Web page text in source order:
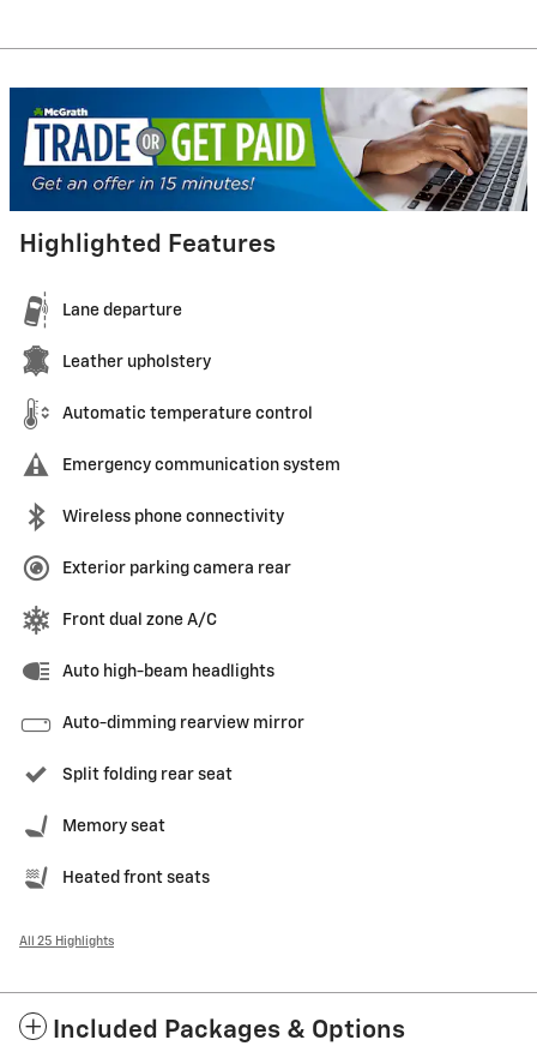
Highlighted Features
Lane departure
Leather upholstery
Automatic temperature control
Emergency communication system
Wireless phone connectivity
Exterior parking camera rear
Front dual zone A/C
Auto high-beam headlights
Auto-dimming rearview mirror
Split folding rear seat
Memory seat
Heated front seats
All 25 Highlights
Included Packages & Options